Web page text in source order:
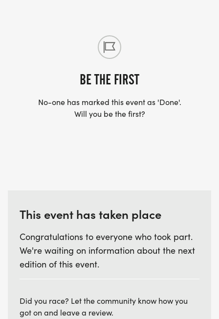
BE THE FIRST
No-one has marked this event as 'Done'.
Will you be the first?
This event has taken place
Congratulations to everyone who took part.
We're waiting on information about the next
edition of this event.
Did you race? Let the community know how you
got on and leave a review.